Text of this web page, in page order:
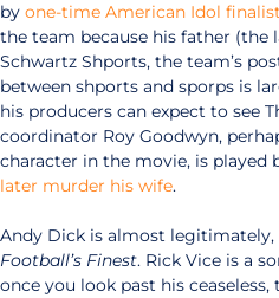
by one-time American Idol
the team because his father (the
Schwartz Shports, the team’s
between shports and sporps is
his producers can expect to see
coordinator Roy Goodwyn,
character in the movie, is played
later murder his wife.
Andy Dick is almost
Football’s Finest. Rick Vice is a
once you look past his